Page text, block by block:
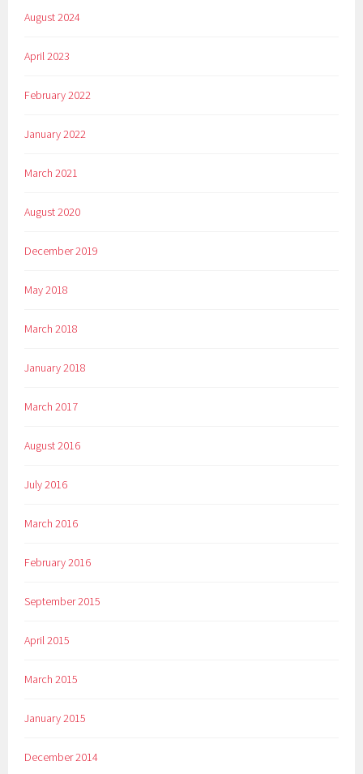
August 2024
April 2023
February 2022
January 2022
March 2021
August 2020
December 2019
May 2018
March 2018
January 2018
March 2017
August 2016
July 2016
March 2016
February 2016
September 2015
April 2015
March 2015
January 2015
December 2014